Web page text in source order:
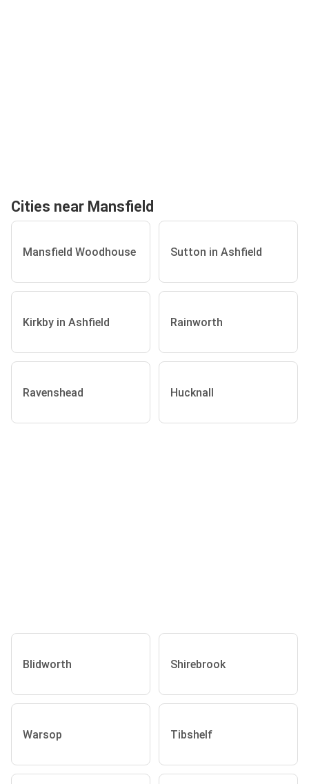
Cities near Mansfield
Mansfield Woodhouse Sutton in Ashfield
Kirkby in Ashfield Rainworth
Ravenshead Hucknall
Blidworth Shirebrook
Warsop Tibshelf